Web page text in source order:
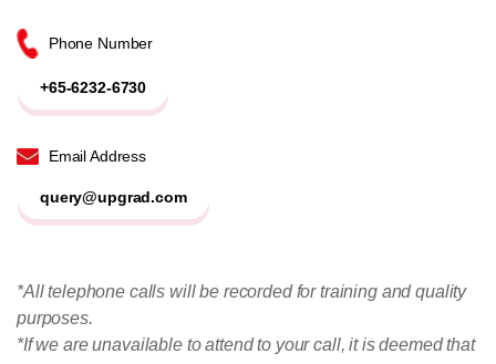
Phone Number
+65-6232-6730
Email Address
query@upgrad.com
*All telephone calls will be recorded for training and quality
purposes.
*If we are unavailable to attend to your call, it is deemed that